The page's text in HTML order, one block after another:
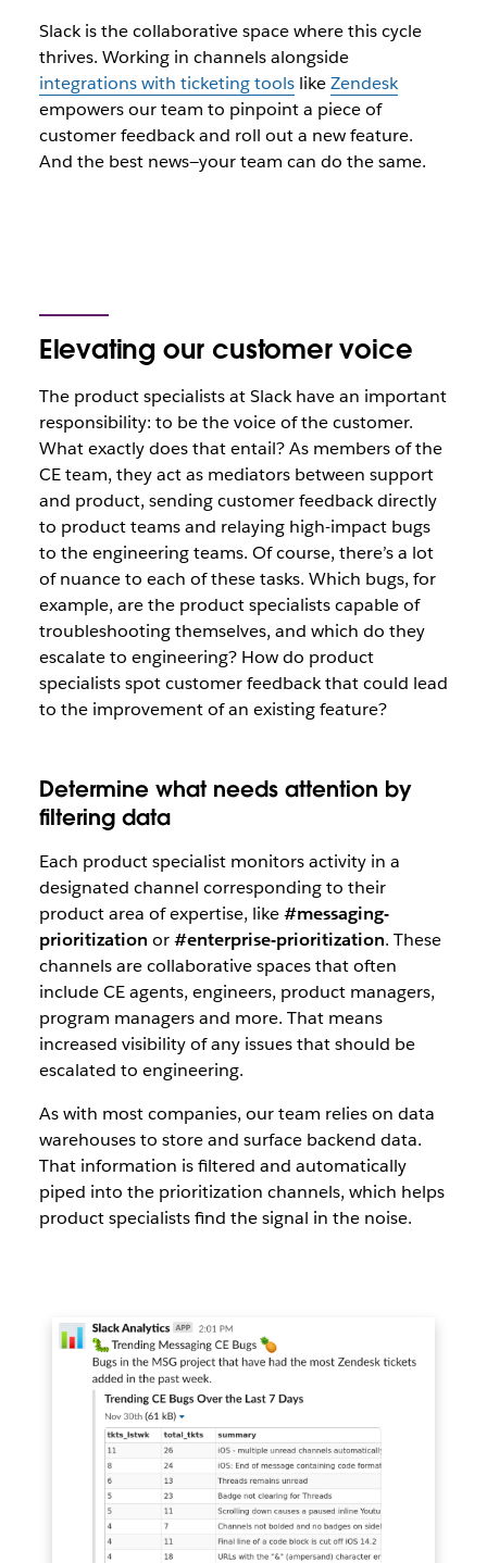
Slack is the collaborative space where this cycle
thrives. Working in channels alongside
integrations with ticketing toolslikeZendesk
empowers our team to pinpoint a piece of
customer feedback and roll out a new feature.
And the best news—your team can do the same.
Elevating our customer voice
The product specialists at Slack have an important
responsibility: to be the voice of the customer.
What exactly does that entail? As members of the
CE team, they act as mediators between support
and product, sending customer feedback directly
to product teams and relaying high-impact bugs
to the engineering teams. Of course, there’s a lot
of nuance to each of these tasks. Which bugs, for
example, are the product specialists capable of
troubleshooting themselves, and which do they
escalate to engineering? How do product
specialists spot customer feedback that could lead
to the improvement of an existing feature?
Determine what needs attention by
filtering data
Each product specialist monitors activity in a
designated channel corresponding to their
product area of expertise, like#messaging-
prioritization or#enterprise-prioritization. These
channels are collaborative spaces that often
include CE agents, engineers, product managers,
program managers and more. That means
increased visibility of any issues that should be
escalated to engineering.
As with most companies, our team relies on data
warehouses to store and surface backend data.
That information is filtered and automatically
piped into the prioritization channels, which helps
product specialists find the signal in the noise.